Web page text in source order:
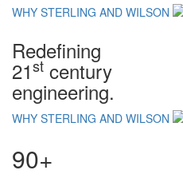
WHY STERLING AND WILSON
Redefining
21st century
engineering.
WHY STERLING AND WILSON
90+